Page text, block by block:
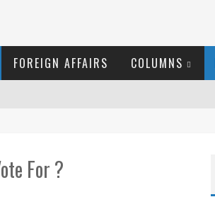
FOREIGN AFFAIRS COLUMNS
For ?